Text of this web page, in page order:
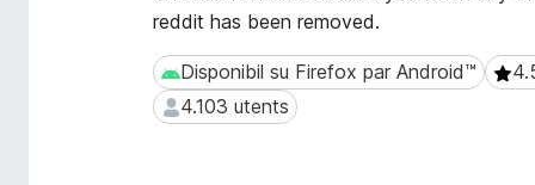
reddit has been removed.
Disponibil su Firefox par Android™
Disponibil su Firefox par Android™ 4.5
4.103 utents
4.103 utents